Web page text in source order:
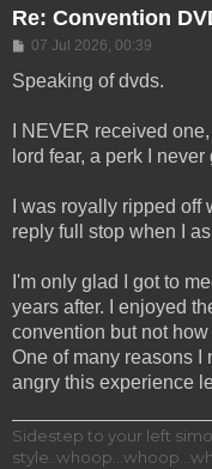
Re: Convention
Post
07 Jul 2026, 00:39
Speaking of dvds.
I NEVER received
lord fear, a perk I never
I was royally ripped
reply full stop when I
I'm only glad I got to
years after. I enjoyed
convention but not
One of many reasons I
angry this experience
Sidestep to your left